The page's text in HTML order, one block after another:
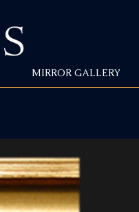
MIRROR GALLERY